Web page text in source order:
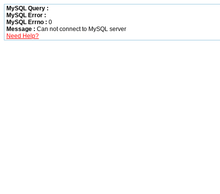
MySQL Query :
MySQL Error :
MySQL Errno : 0
Message : Can not connect to MySQL server
Need Help?